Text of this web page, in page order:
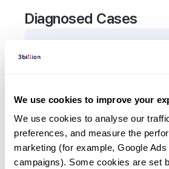
We use cookies to improve your
We use cookies to analyse our
preferences, and measure the
marketing (for example, Google
campaigns). Some cookies are set
Diagnosed Cases
There are no patients diagnosed
Frequently observed
(Top 5 only, Patient count*)
*% of total patients presenting